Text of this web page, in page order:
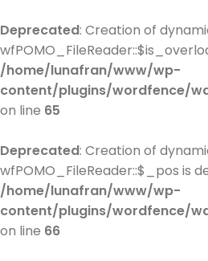
Deprecated: Creation of
/home/lunafran/www/wp-
content/plugins/wordfence/
on line 65
Deprecated: Creation of
wfPOMO_FileReader::$_pos is
/home/lunafran/www/wp-
content/plugins/wordfence/
on line 66